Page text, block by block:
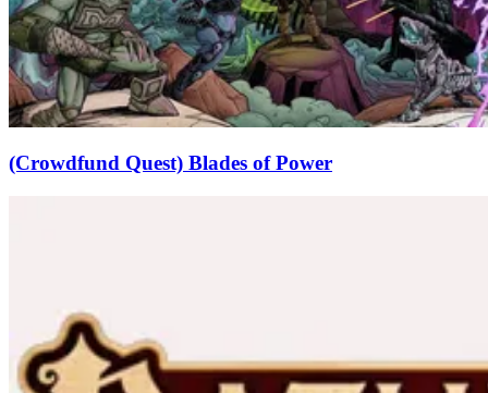
(Crowdfund Quest) Blades of Power